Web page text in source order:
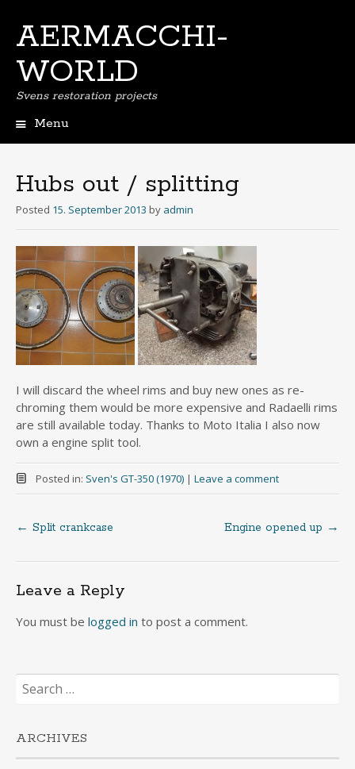
AERMACCHI-
WORLD
Svens restoration projects
Menu
Hubs out / splitting
Posted 15. September 2013 by admin
I will discard the wheel rims and buy new ones as re-
chroming them would be more expensive and Radaelli rims
are still available today. Thanks to Moto Italia I also now
own a engine split tool.
Posted in: Sven's GT-350 (1970) | Leave a comment
Post
navigation
← Split crankcase Engine opened up →
Leave a Reply
You must be logged in to post a comment.
Search
for:
ARCHIVES